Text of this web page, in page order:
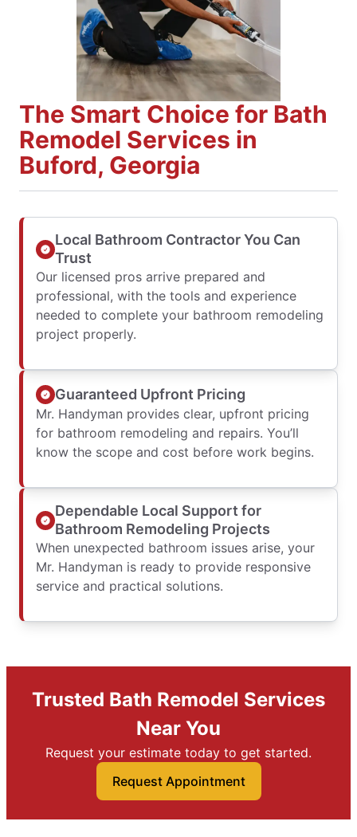
The Smart Choice for Bath
Remodel Services in
Buford, Georgia
Local Bathroom Contractor You Can
Trust
Our licensed pros arrive prepared and
professional, with the tools and experience
needed to complete your bathroom remodeling
project properly.
Guaranteed Upfront Pricing
Mr. Handyman provides clear, upfront pricing
for bathroom remodeling and repairs. You’ll
know the scope and cost before work begins.
Dependable Local Support for
Bathroom Remodeling Projects
When unexpected bathroom issues arise, your
Mr. Handyman is ready to provide responsive
service and practical solutions.
Trusted Bath Remodel Services
Near You
Request your estimate today to get started.
Request Appointment